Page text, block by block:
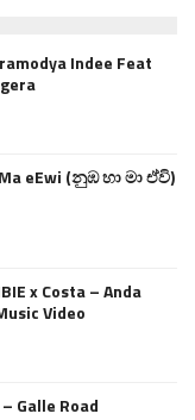
Indee Feat
eEwi (නුඹ හා මා ඒවි)
x Costa – Anda
Video
Galle Road